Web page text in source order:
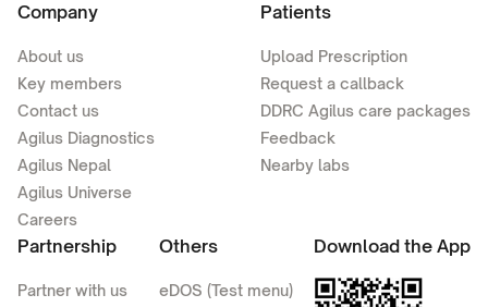
Company
About us
Key members
Contact us
Agilus Diagnostics
Agilus Nepal
Agilus Universe
Careers
Patients
Upload Prescription
Request a callback
DDRC Agilus care packages
Feedback
Nearby labs
Partnership
Partner with us
Others
eDOS (Test menu)
Download the App